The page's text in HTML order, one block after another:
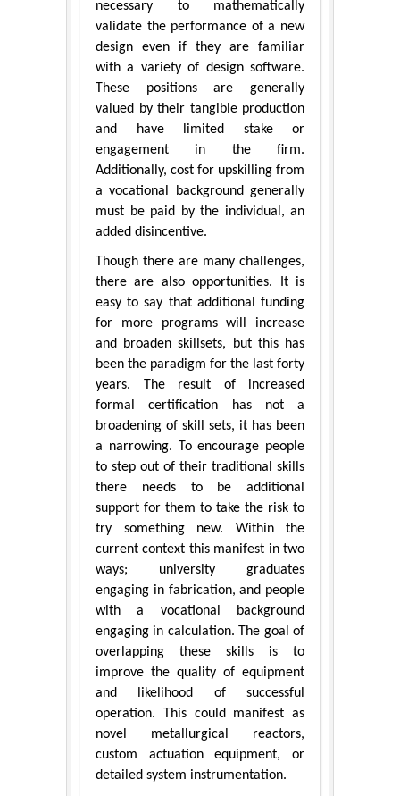
necessary to mathematically
validate the performance of a new
design even if they are familiar
with a variety of design software.
These positions are generally
valued by their tangible production
and have limited stake or
engagement in the firm.
Additionally, cost for upskilling from
a vocational background generally
must be paid by the individual, an
added disincentive.
Though there are many challenges,
there are also opportunities. It is
easy to say that additional funding
for more programs will increase
and broaden skillsets, but this has
been the paradigm for the last forty
years. The result of increased
formal certification has not a
broadening of skill sets, it has been
a narrowing. To encourage people
to step out of their traditional skills
there needs to be additional
support for them to take the risk to
try something new. Within the
current context this manifest in two
ways; university graduates
engaging in fabrication, and people
with a vocational background
engaging in calculation. The goal of
overlapping these skills is to
improve the quality of equipment
and likelihood of successful
operation. This could manifest as
novel metallurgical reactors,
custom actuation equipment, or
detailed system instrumentation.